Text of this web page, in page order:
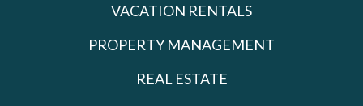
VACATION RENTALS
PROPERTY MANAGEMENT
REAL ESTATE